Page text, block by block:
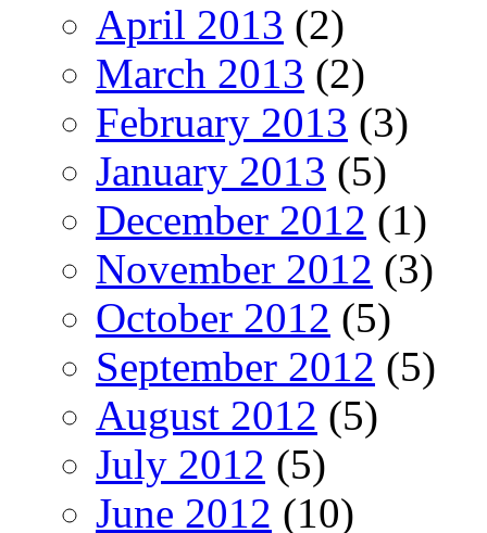
April 2013 (2)
March 2013 (2)
February 2013 (3)
January 2013 (5)
December 2012 (1)
November 2012 (3)
October 2012 (5)
September 2012 (5)
August 2012 (5)
July 2012 (5)
June 2012 (10)